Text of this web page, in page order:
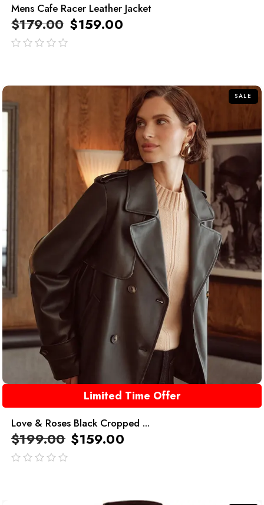
Mens Cafe Racer Leather Jacket
$179.00 $159.00
SALE
Limited Time Offer
Love & Roses Black Cropped ...
$199.00 $159.00